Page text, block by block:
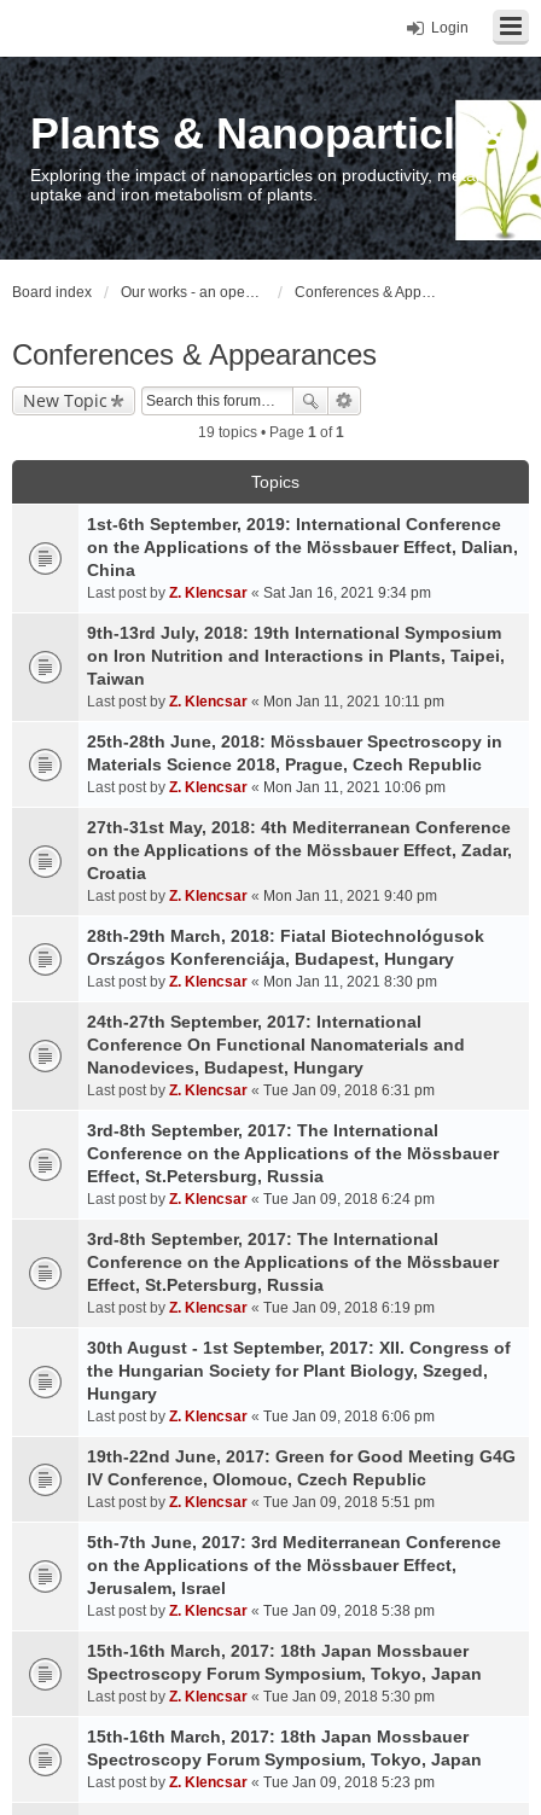
Login
Plants & Nanoparticles
Exploring the impact of nanoparticles on productivity, metal
uptake and iron metabolism of plants.
Board index Our works - an open access repository / nyilvános hozzáférésű repozitórium Conferences & Appearances
Conferences & Appearances
New Topic
19 topics • Page 1of1
Topics
1st-6th September, 2019: International Conference
on the Applications of the Mössbauer Effect, Dalian,
China
Last post by Z. Klencsar « Sat Jan 16, 2021 9:34 pm
9th-13rd July, 2018: 19th International Symposium
on Iron Nutrition and Interactions in Plants, Taipei,
Taiwan
Last post by Z. Klencsar « Mon Jan 11, 2021 10:11 pm
25th-28th June, 2018: Mössbauer Spectroscopy in
Materials Science 2018, Prague, Czech Republic
Last post by Z. Klencsar « Mon Jan 11, 2021 10:06 pm
27th-31st May, 2018: 4th Mediterranean Conference
on the Applications of the Mössbauer Effect, Zadar,
Croatia
Last post by Z. Klencsar « Mon Jan 11, 2021 9:40 pm
28th-29th March, 2018: Fiatal Biotechnológusok
Országos Konferenciája, Budapest, Hungary
Last post by Z. Klencsar « Mon Jan 11, 2021 8:30 pm
24th-27th September, 2017: International
Conference On Functional Nanomaterials and
Nanodevices, Budapest, Hungary
Last post by Z. Klencsar « Tue Jan 09, 2018 6:31 pm
3rd-8th September, 2017: The International
Conference on the Applications of the Mössbauer
Effect, St.Petersburg, Russia
Last post by Z. Klencsar « Tue Jan 09, 2018 6:24 pm
3rd-8th September, 2017: The International
Conference on the Applications of the Mössbauer
Effect, St.Petersburg, Russia
Last post by Z. Klencsar « Tue Jan 09, 2018 6:19 pm
30th August - 1st September, 2017: XII. Congress of
the Hungarian Society for Plant Biology, Szeged,
Hungary
Last post by Z. Klencsar « Tue Jan 09, 2018 6:06 pm
19th-22nd June, 2017: Green for Good Meeting G4G
IV Conference, Olomouc, Czech Republic
Last post by Z. Klencsar « Tue Jan 09, 2018 5:51 pm
5th-7th June, 2017: 3rd Mediterranean Conference
on the Applications of the Mössbauer Effect,
Jerusalem, Israel
Last post by Z. Klencsar « Tue Jan 09, 2018 5:38 pm
15th-16th March, 2017: 18th Japan Mossbauer
Spectroscopy Forum Symposium, Tokyo, Japan
Last post by Z. Klencsar « Tue Jan 09, 2018 5:30 pm
15th-16th March, 2017: 18th Japan Mossbauer
Spectroscopy Forum Symposium, Tokyo, Japan
Last post by Z. Klencsar « Tue Jan 09, 2018 5:23 pm